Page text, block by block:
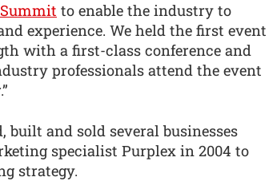
to enable the industry to
experience. We held the first event
with a first-class conference and
professionals attend the event
built and sold several businesses
specialist Purplex in 2004 to
strategy.